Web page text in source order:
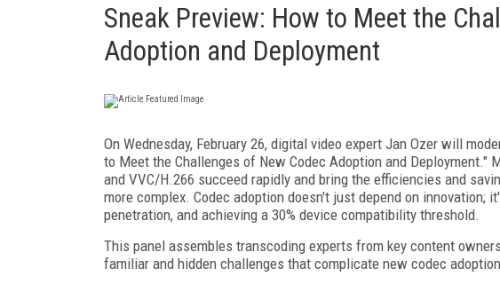
Sneak Preview: How to Meet the
Adoption and Deployment
On Wednesday, February 26, digital video expert Jan Ozer will
to Meet the Challenges of New Codec Adoption and Deployment."
and VVC/H.266 succeed rapidly and bring the efficiencies and
more complex. Codec adoption doesn't just depend on innovation;
penetration, and achieving a 30% device compatibility threshold.
This panel assembles transcoding experts from key content
familiar and hidden challenges that complicate new codec